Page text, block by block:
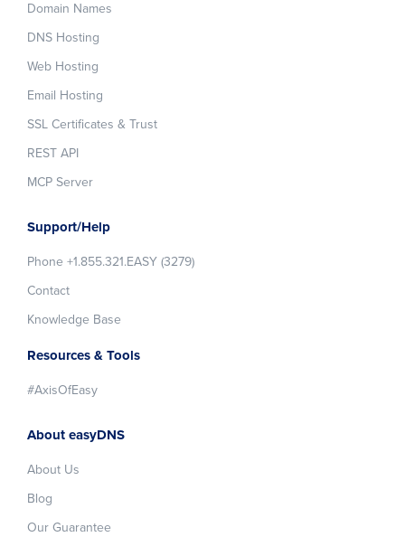
Domain Names
DNS Hosting
Web Hosting
Email Hosting
SSL Certificates & Trust
REST API
MCP Server
Support/Help
Phone +1.855.321.EASY (3279)
Contact
Knowledge Base
Resources & Tools
#AxisOfEasy
About easyDNS
About Us
Blog
Our Guarantee